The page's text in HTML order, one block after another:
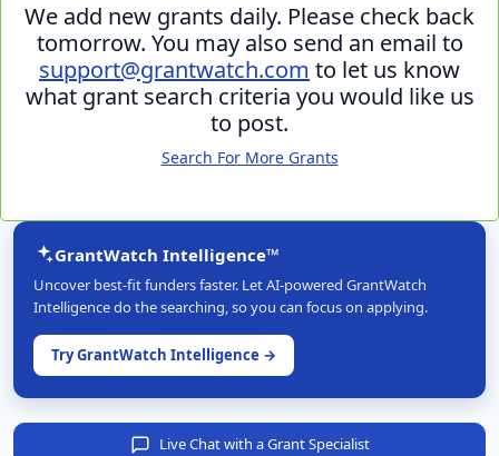
We add new grants daily. Please check back
tomorrow. You may also send an email to
support@grantwatch.com to let us know
what grant search criteria you would like us
to post.
Search For More Grants
GrantWatch Intelligence™
Uncover best-fit funders faster. Let AI-powered GrantWatch
Intelligence do the searching, so you can focus on applying.
Try GrantWatch Intelligence →
Live Chat with a Grant Specialist